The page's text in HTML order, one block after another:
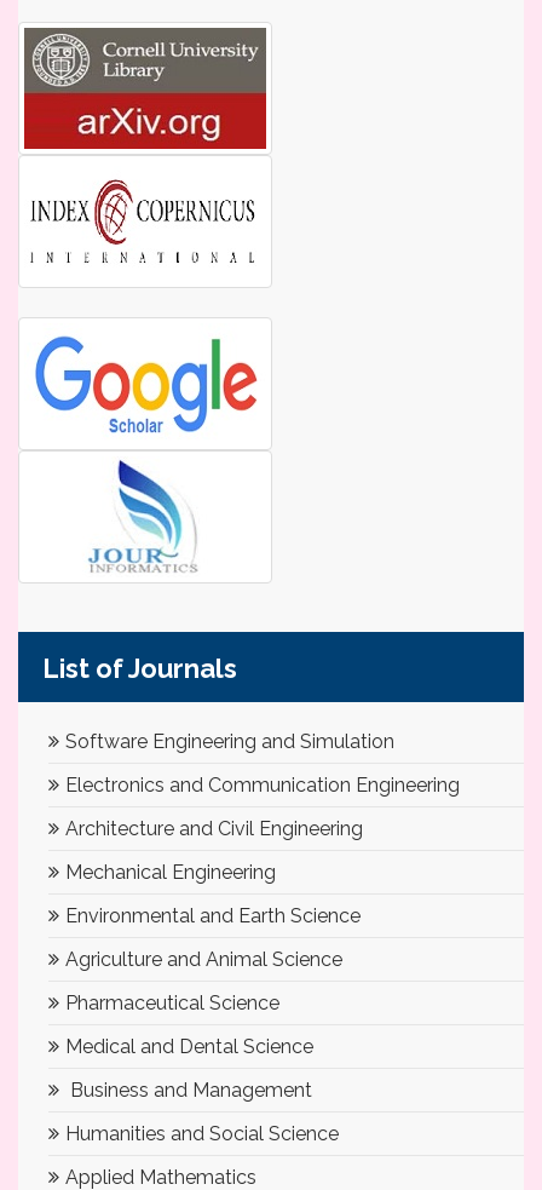
List of Journals
Software Engineering and Simulation
Electronics and Communication Engineering
Architecture and Civil Engineering
Mechanical Engineering
Environmental and Earth Science
Agriculture and Animal Science
Pharmaceutical Science
Medical and Dental Science
Business and Management
Humanities and Social Science
Applied Mathematics